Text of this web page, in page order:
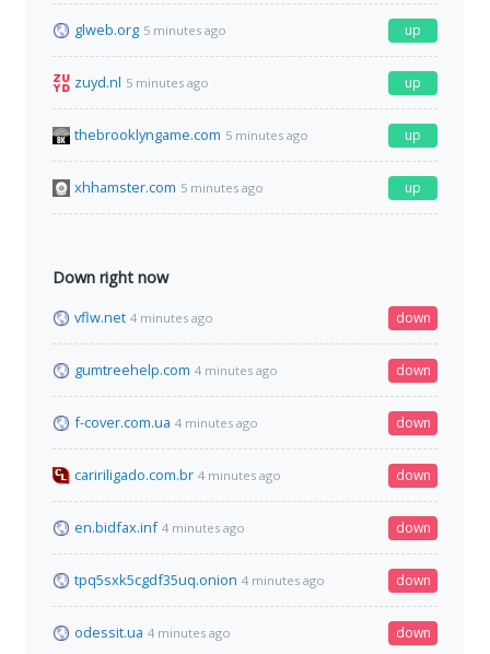
glweb.org 5 minutes ago up
zuyd.nl 5 minutes ago up
thebrooklyngame.com 5 minutes ago up
xhhamster.com 5 minutes ago up
Down right now
vflw.net 4 minutes ago down
gumtreehelp.com 4 minutes ago down
f-cover.com.ua 4 minutes ago down
caririligado.com.br 4 minutes ago down
en.bidfax.inf 4 minutes ago down
tpq5sxk5cgdf35uq.onion 4 minutes ago down
odessit.ua 4 minutes ago down